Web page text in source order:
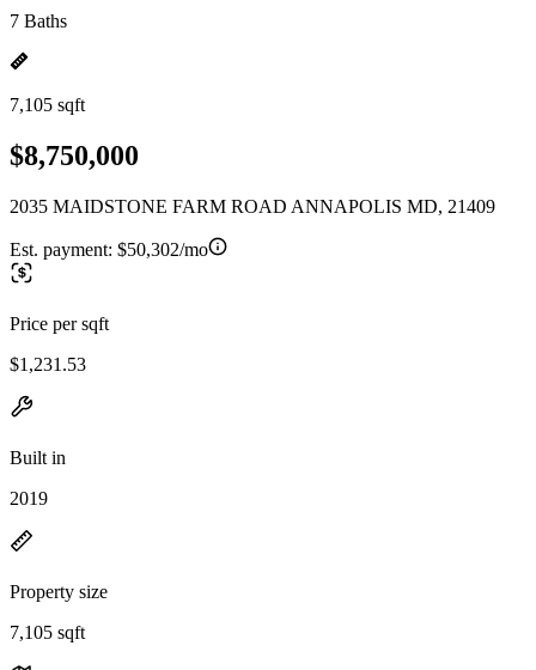
7 Baths
7,105 sqft
$8,750,000
2035 MAIDSTONE FARM ROAD ANNAPOLIS MD, 21409
Est. payment: $50,302/mo
Price per sqft
$1,231.53
Built in
2019
Property size
7,105 sqft